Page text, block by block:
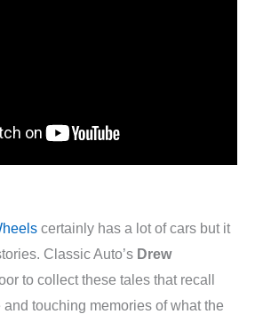
certainly has a lot of cars but it
Classic Auto’s Drew
to collect these tales that recall
touching memories of what the